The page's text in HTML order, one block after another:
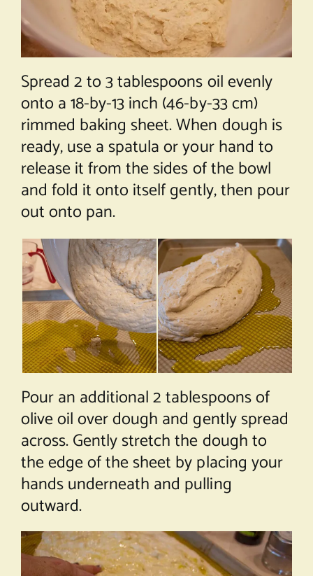
Spread 2 to 3 tablespoons oil evenly
onto a 18-by-13 inch (46-by-33 cm)
rimmed baking sheet. When dough is
ready, use a spatula or your hand to
release it from the sides of the bowl
and fold it onto itself gently, then pour
out onto pan.
Pour an additional 2 tablespoons of
olive oil over dough and gently spread
across. Gently stretch the dough to
the edge of the sheet by placing your
hands underneath and pulling
outward.